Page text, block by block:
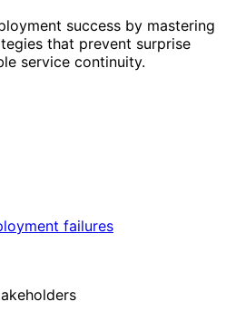
success by mastering
that prevent surprise
service continuity.